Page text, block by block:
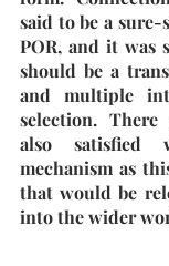
said to be a
POR, and it was
should be a
and multiple
selection.
also satisfied
mechanism as
that would be
into the wider